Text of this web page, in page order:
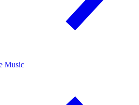
Music